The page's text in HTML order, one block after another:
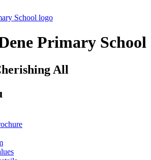
Primary School
All